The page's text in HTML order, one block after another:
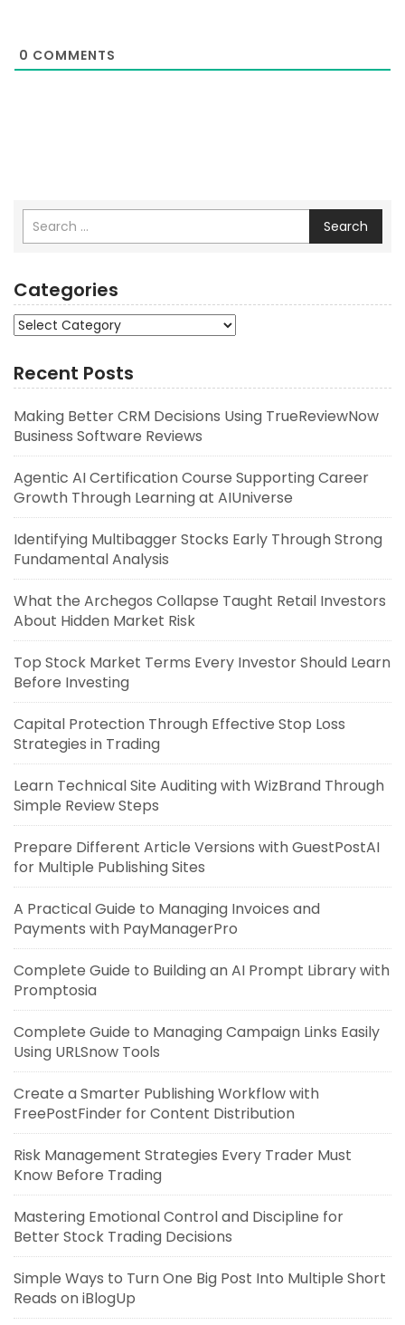
0 COMMENTS
Search
Categories
Categories
Recent Posts
Making Better CRM Decisions Using TrueReviewNow
Business Software Reviews
Agentic AI Certification Course Supporting Career
Growth Through Learning at AIUniverse
Identifying Multibagger Stocks Early Through Strong
Fundamental Analysis
What the Archegos Collapse Taught Retail Investors
About Hidden Market Risk
Top Stock Market Terms Every Investor Should Learn
Before Investing
Capital Protection Through Effective Stop Loss
Strategies in Trading
Learn Technical Site Auditing with WizBrand Through
Simple Review Steps
Prepare Different Article Versions with GuestPostAI
for Multiple Publishing Sites
A Practical Guide to Managing Invoices and
Payments with PayManagerPro
Complete Guide to Building an AI Prompt Library with
Promptosia
Complete Guide to Managing Campaign Links Easily
Using URLSnow Tools
Create a Smarter Publishing Workflow with
FreePostFinder for Content Distribution
Risk Management Strategies Every Trader Must
Know Before Trading
Mastering Emotional Control and Discipline for
Better Stock Trading Decisions
Simple Ways to Turn One Big Post Into Multiple Short
Reads on iBlogUp